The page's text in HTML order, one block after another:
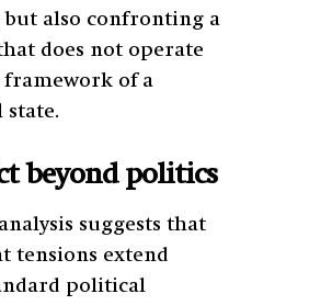
also confronting a
does not operate
of a
beyond politics
analysis suggests that
tensions extend
political